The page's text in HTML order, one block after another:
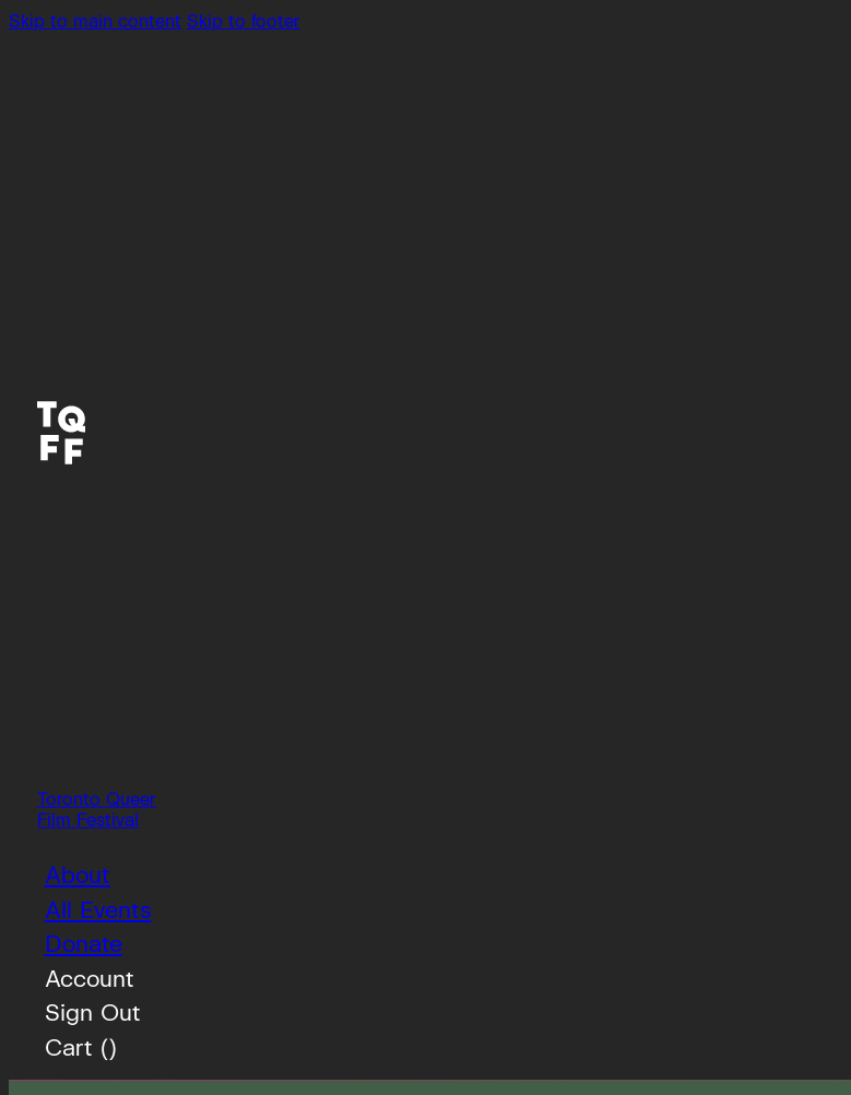
Skip to main content Skip to footer
Toronto Queer
Film Festival
About
All Events
Donate
Account
Sign Out
Cart ()